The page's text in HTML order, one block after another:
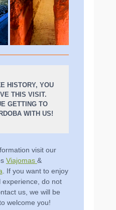
HISTORY, YOU
THIS VISIT.
GETTING TO
WITH US!
visit our
Viajomas &
. If you want to enjoy
experience, do not
us, we will be
welcome you!